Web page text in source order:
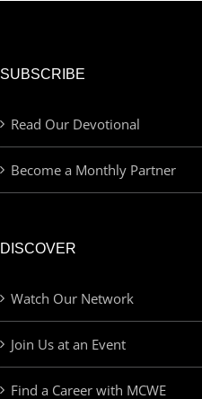
SUBSCRIBE
Read Our Devotional
Become a Monthly Partner
DISCOVER
Watch Our Network
Join Us at an Event
Find a Career with MCWE